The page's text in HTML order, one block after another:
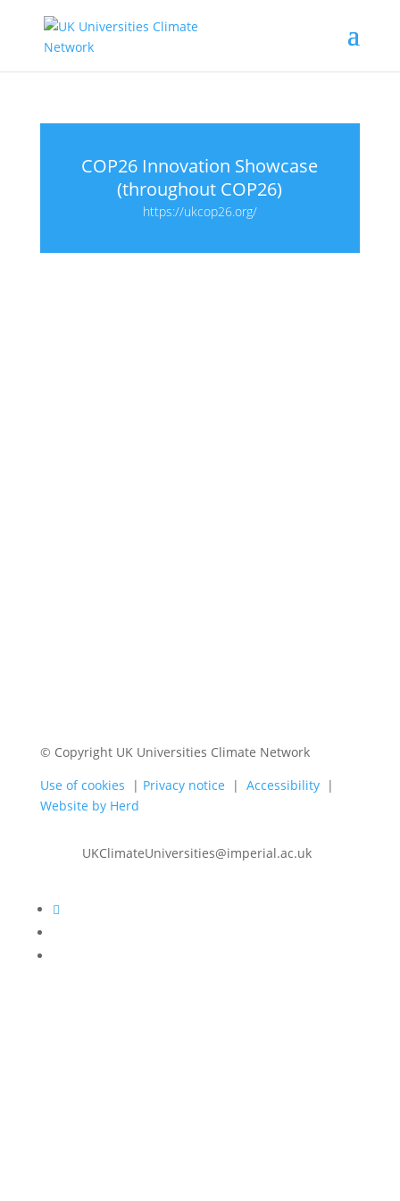
COP26 Innovation Showcase
(throughout COP26)
https://ukcop26.org/
© Copyright UK Universities Climate Network
Use of cookies
| Privacy notice | Accessibility |
Website by Herd
UKClimateUniversities@imperial.ac.uk